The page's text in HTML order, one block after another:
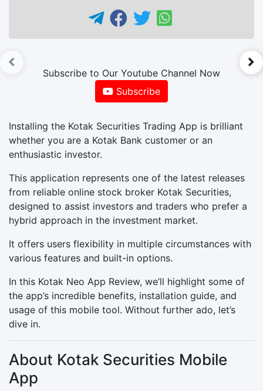
Subscribe to Our Youtube Channel Now
Subscribe
Installing the Kotak Securities Trading App is brilliant
whether you are a Kotak Bank customer or an
enthusiastic investor.
This application represents one of the latest releases
from reliable online stock broker Kotak Securities,
designed to assist investors and traders who prefer a
hybrid approach in the investment market.
It offers users flexibility in multiple circumstances with
various features and built-in options.
In this Kotak Neo App Review, we’ll highlight some of
the app’s incredible benefits, installation guide, and
usage of this mobile tool. Without further ado, let’s
dive in.
About Kotak Securities Mobile
App